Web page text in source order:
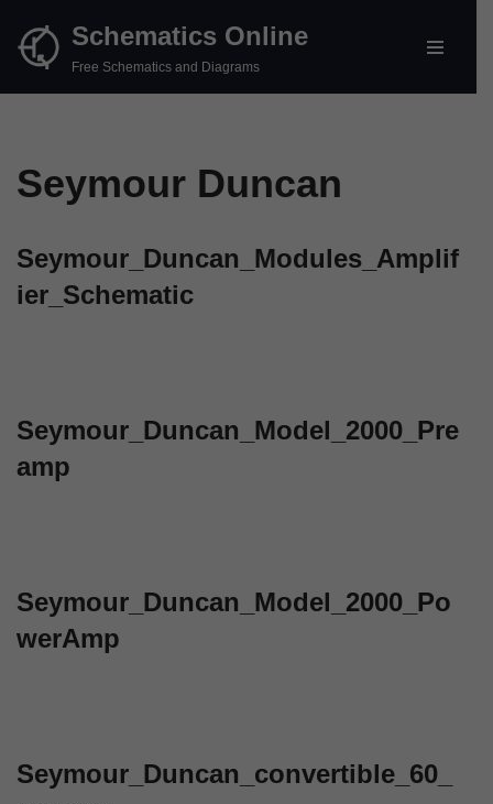
Skip
Schematics Online
Free Schematics and Diagrams
Seymour Duncan
Seymour_Duncan_Modules_Amplif
ier_Schematic
Seymour_Duncan_Model_2000_Pre
amp
Seymour_Duncan_Model_2000_Po
werAmp
Seymour_Duncan_convertible_60_